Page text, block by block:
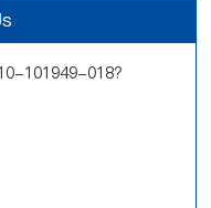
101949-018?